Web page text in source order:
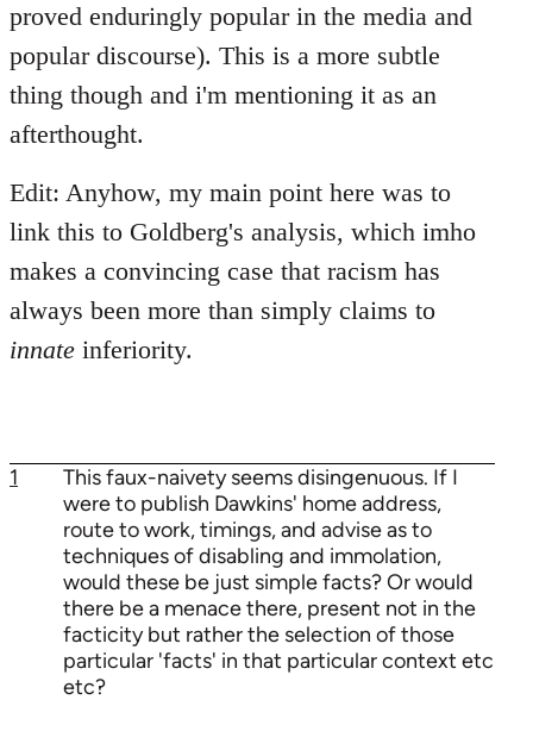
proved enduringly popular in the media and
popular discourse). This is a more subtle
thing though and i'm mentioning it as an
afterthought.
Edit: Anyhow, my main point here was to
link this to Goldberg's analysis, which imho
makes a convincing case that racism has
always been more than simply claims to
innate inferiority.
1
This faux-naivety seems disingenuous. If I
were to publish Dawkins' home address,
route to work, timings, and advise as to
techniques of disabling and immolation,
would these be just simple facts? Or would
there be a menace there, present not in the
facticity but rather the selection of those
particular 'facts' in that particular context etc
etc?